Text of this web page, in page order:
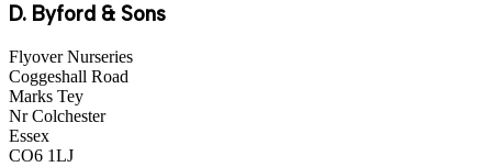
D. Byford & Sons
Flyover Nurseries
Coggeshall Road
Marks Tey
Nr Colchester
Essex
CO6 1LJ